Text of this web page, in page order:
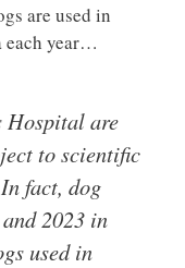
are used in
each year…
Hospital are
to scientific
fact, dog
2023 in
used in